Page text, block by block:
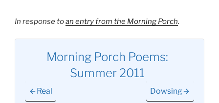
In response toan entry from the Morning Porch.
Morning Porch Poems:
Summer 2011
Real Dowsing